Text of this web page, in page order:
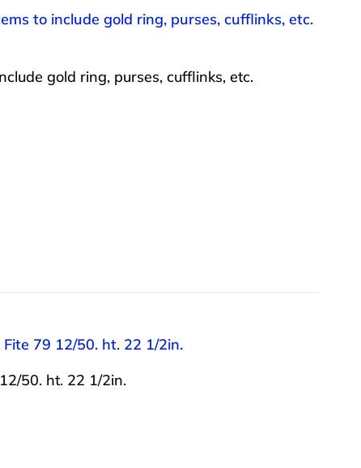
to include gold ring, purses, cufflinks, etc.
gold ring, purses, cufflinks, etc.
79 12/50. ht. 22 1/2in.
50. ht. 22 1/2in.